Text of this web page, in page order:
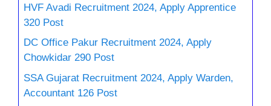
HVF Avadi Recruitment 2024, Apply Apprentice
320 Post
DC Office Pakur Recruitment 2024, Apply
Chowkidar 290 Post
SSA Gujarat Recruitment 2024, Apply Warden,
Accountant 126 Post